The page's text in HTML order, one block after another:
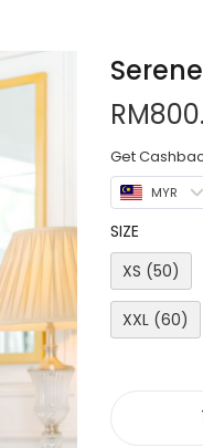
RM
Get
MYR
SIZE
XS (50)
XXL (60)